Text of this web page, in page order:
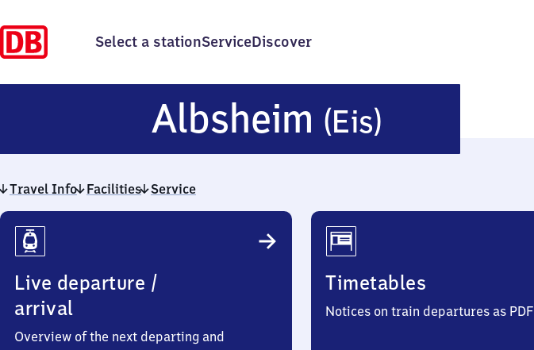
Select a stationServiceDiscover
Albsheim (Eis)
(Eis)
Travel Info Facilities Service
Travel
Info
Live departure /
arrival
Overview of the next departing and
Timetables
Notices on train departures as PDF